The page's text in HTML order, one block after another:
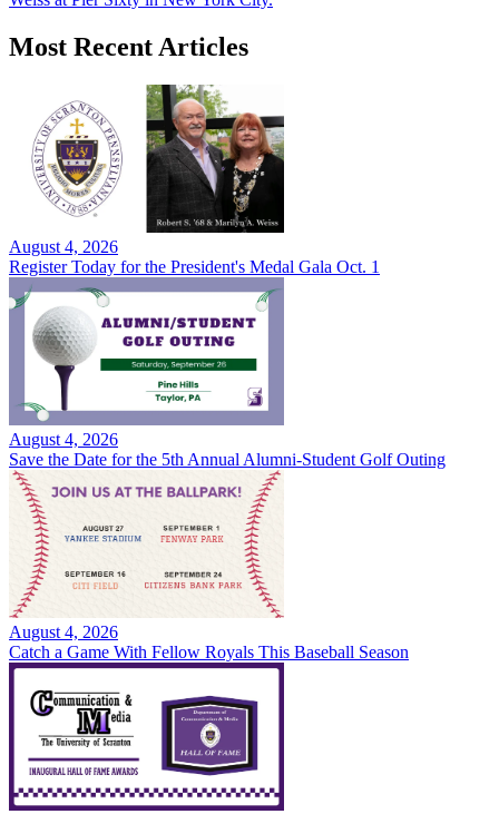
Most Recent Articles
August 4, 2026
Register Today for the President's Medal Gala Oct. 1
August 4, 2026
Save the Date for the 5th Annual Alumni-Student Golf Outing
August 4, 2026
Catch a Game With Fellow Royals This Baseball Season